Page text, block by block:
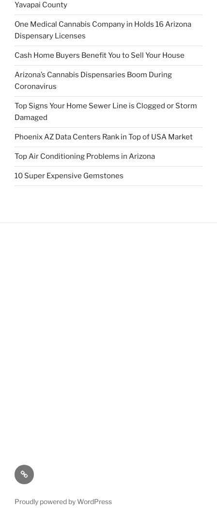
Yavapai County
One Medical Cannabis Company in Holds 16 Arizona
Dispensary Licenses
Cash Home Buyers Benefit You to Sell Your House
Arizona’s Cannabis Dispensaries Boom During
Coronavirus
Top Signs Your Home Sewer Line is Clogged or Storm
Damaged
Phoenix AZ Data Centers Rank in Top of USA Market
Top Air Conditioning Problems in Arizona
10 Super Expensive Gemstones
Privacy
Policy
Proudly powered by WordPress